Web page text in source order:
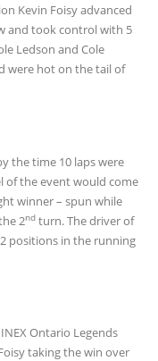
Kevin Foisy advanced
and took control with 5
Ledson and Cole
were hot on the tail of
the time 10 laps were
of the event would come
winner – spun while
2nd turn. The driver of
positions in the running
Ontario Legends
taking the win over